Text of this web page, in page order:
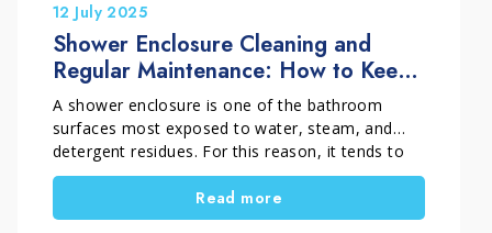
12 July 2025
Shower Enclosure Cleaning and
Regular Maintenance: How to Keep
It Clean Over Time
A shower enclosure is one of the bathroom
surfaces most exposed to water, steam, and
detergent residues. For this reason, it tends to
get dirty quickly and lose its shine if it is not
maintained with proper regular cleaning.
Correct shower enclosure maintenance helps
Read more